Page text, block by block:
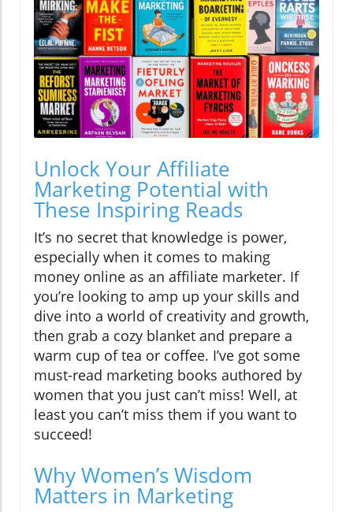
Unlock Your Affiliate
Marketing Potential with
These Inspiring Reads
It’s no secret that knowledge is power,
especially when it comes to making
money online as an affiliate marketer. If
you’re looking to amp up your skills and
dive into a world of creativity and growth,
then grab a cozy blanket and prepare a
warm cup of tea or coffee. I’ve got some
must-read marketing books authored by
women that you just can’t miss! Well, at
least you can’t miss them if you want to
succeed!
Why Women’s Wisdom
Matters in Marketing